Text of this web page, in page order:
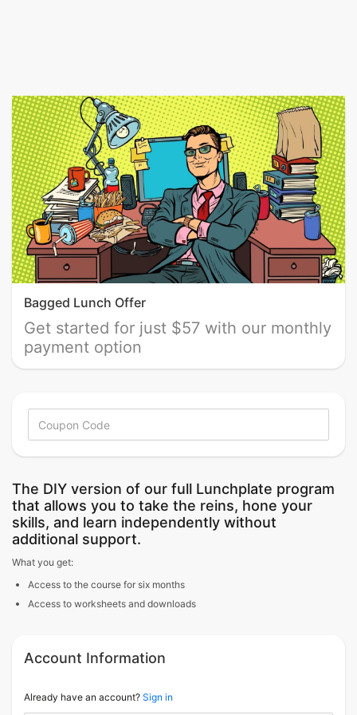
Bagged Lunch Offer
Get started for just $57 with our monthly
payment option
The DIY version of our full Lunchplate program
that allows you to take the reins, hone your
skills, and learn independently without
additional support.
What you get:
Access to the course for six months
Access to worksheets and downloads
Account Information
Already have an account? Sign in